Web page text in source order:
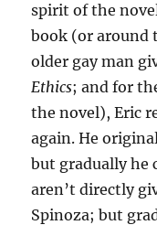
spirit of the
book (or around
older gay man
Ethics; and for
the novel), Eric
again. He
but gradually he
aren’t directly
Spinoza; but